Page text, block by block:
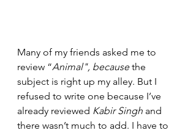
Many of my friends asked me to
review “Animal", because the
subject is right up my alley. But I
refused to write one because I’ve
already reviewed Kabir Singh and
there wasn’t much to add. I have to